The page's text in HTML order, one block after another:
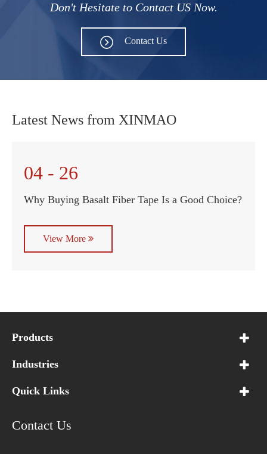
Don't Hesitate to Contact US Now.
Contact Us
Latest News from XINMAO
04 - 26
Why Buying Basalt Fiber Tape Is a Good Choice?
View More
Products
Industries
Quick Links
Contact Us